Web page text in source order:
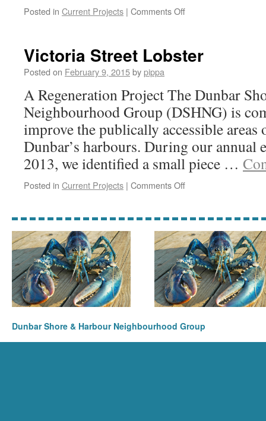
Posted in Current Projects | Comments Offon
Victoria Street Lobster
Posted on February 9, 2015bypippa
A Regeneration Project The Dunbar
Neighbourhood Group (DSHNG) is
improve the publically accessible areas
Dunbar’s harbours. During our annual
2013, we identified a small piece …
Posted in Current Projects | Comments Offon
Lobster
Dunbar Shore & Harbour Neighbourhood Group